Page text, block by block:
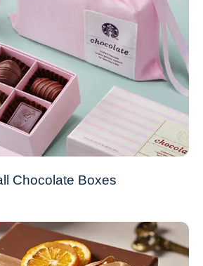
Chocolate Boxes